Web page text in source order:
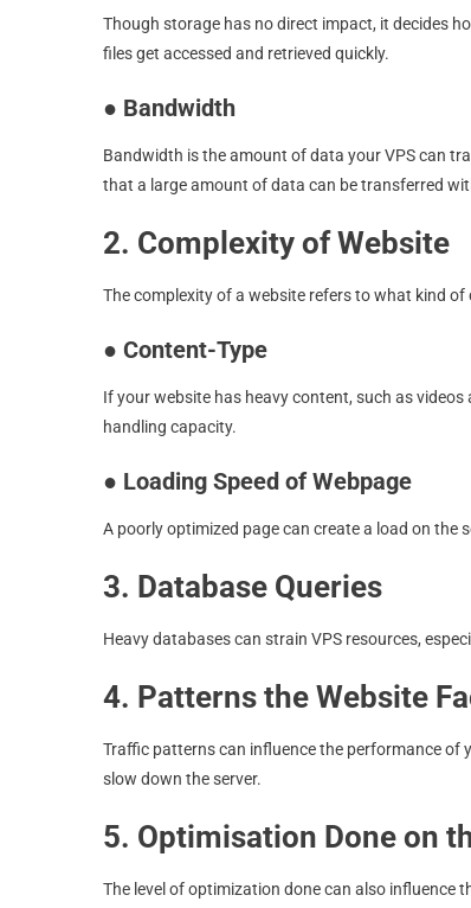
Though storage has no direct impact, it decides
files get accessed and retrieved quickly.
● Bandwidth
Bandwidth is the amount of data your VPS can
that a large amount of data can be transferred
2. Complexity of Website
The complexity of a website refers to what kind
● Content-Type
If your website has heavy content, such as
handling capacity.
● Loading Speed of Webpage
A poorly optimized page can create a load on the
3. Database Queries
Heavy databases can strain VPS resources,
4. Patterns the Website
Traffic patterns can influence the performance of
slow down the server.
5. Optimisation Done on
The level of optimization done can also influence